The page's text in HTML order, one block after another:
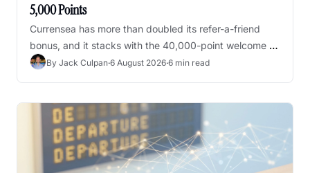
5,000 Points
Currensea has more than doubled its refer-a-friend
bonus, and it stacks with the 40,000-point welcome
offer - but both close on 15 September
By Jack Culpan·6 August 2026·6 min read